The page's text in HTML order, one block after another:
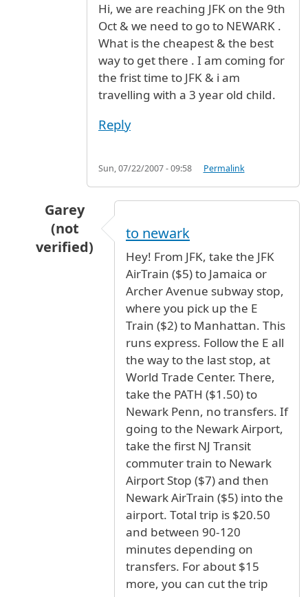
Hi, we are reaching JFK on the 9th
Oct & we need to go to NEWARK .
What is the cheapest & the best
way to get there . I am coming for
the frist time to JFK & i am
travelling with a 3 year old child.
Reply
Sun, 07/22/2007 - 09:58 Permalink
Garey
(not
verified)
Train or bus from JFK to Newark
to newark
Hey! From JFK, take the JFK
AirTrain ($5) to Jamaica or
Archer Avenue subway stop,
where you pick up the E
Train ($2) to Manhattan. This
runs express. Follow the E all
the way to the last stop, at
World Trade Center. There,
take the PATH ($1.50) to
Newark Penn, no transfers. If
going to the Newark Airport,
take the first NJ Transit
commuter train to Newark
Airport Stop ($7) and then
Newark AirTrain ($5) into the
airport. Total trip is $20.50
and between 90-120
minutes depending on
transfers. For about $15
more, you can cut the trip